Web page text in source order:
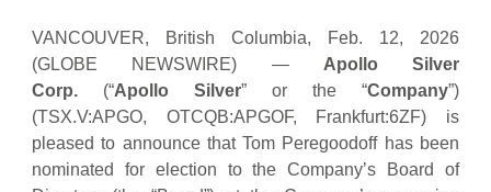
VANCOUVER, British Columbia, Feb. 12, 2026
(GLOBE NEWSWIRE) — Apollo Silver
Corp. (“Apollo Silver” or the “Company”)
(TSX.V:APGO, OTCQB:APGOF, Frankfurt:6ZF) is
pleased to announce that Tom Peregoodoff has been
nominated for election to the Company’s Board of